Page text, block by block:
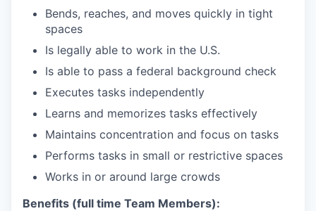
Bends, reaches, and moves quickly in tight
spaces
Is legally able to work in the U.S.
Is able to pass a federal background check
Executes tasks independently
Learns and memorizes tasks effectively
Maintains concentration and focus on tasks
Performs tasks in small or restrictive spaces
Works in or around large crowds
Benefits (full time Team Members):